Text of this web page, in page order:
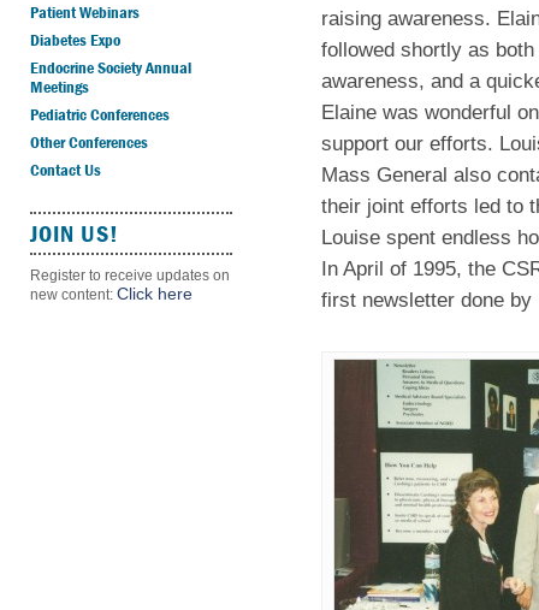
Patient Webinars
Diabetes Expo
Endocrine Society Annual
Meetings
Pediatric Conferences
Other Conferences
Contact Us
JOIN US!
Register to receive updates on
new content: Click here
raising awareness.
followed shortly as
awareness, and a
Elaine was wonderful
support our efforts.
Mass General also
their joint efforts led to
Louise spent endless
In April of 1995, the
first newsletter done by